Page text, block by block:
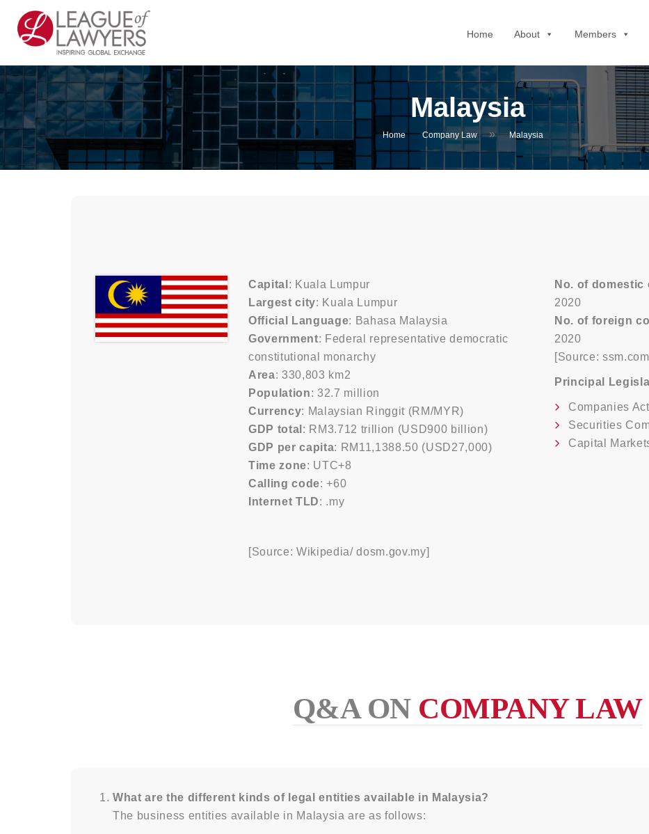
Home About Members
Malaysia
Home Company Law » Malaysia
Capital : Kuala Lumpur
Largest city: Kuala Lumpur
Official Language: Bahasa Malaysia
Government: Federal representative democratic
constitutional monarchy
Area: 330,803 km2
Population: 32.7 million
Currency: Malaysian Ringgit (RM/MYR)
GDP total : RM3.712 trillion (USD900 billion)
GDP per capita: RM11,1388.50 (USD27,000)
Time zone: UTC+8
Calling code: +60
Internet TLD: .my
[Source: Wikipedia/ dosm.gov.my]
No. of domestic
2020
No. of foreign
2020
[Source:
Principal
Companies
Securities
Capital
Q&A ONCOMPANY LAW
What are the different kinds of legal entities available in Malaysia?
The business entities available in Malaysia are as follows: